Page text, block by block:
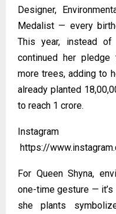
Designer,
Medalist — every
This year, instead
continued her
more trees, adding to
already planted
to reach 1 crore.
https://
For Queen Shyna,
one-time gesture —
she plants